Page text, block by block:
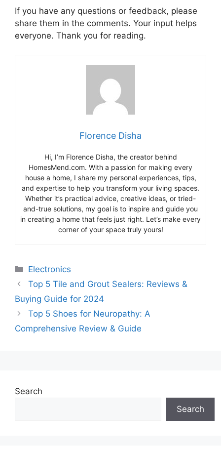
If you have any questions or feedback, please
share them in the comments. Your input helps
everyone. Thank you for reading.
Florence Disha
Hi, I’m Florence Disha, the creator behind
HomesMend.com. With a passion for making every
house a home, I share my personal experiences, tips,
and expertise to help you transform your living spaces.
Whether it’s practical advice, creative ideas, or tried-
and-true solutions, my goal is to inspire and guide you
in creating a home that feels just right. Let’s make every
corner of your space truly yours!
Categories
Electronics
Top 5 Tile and Grout Sealers: Reviews &
Buying Guide for 2024
Top 5 Shoes for Neuropathy: A
Comprehensive Review & Guide
Search
Search